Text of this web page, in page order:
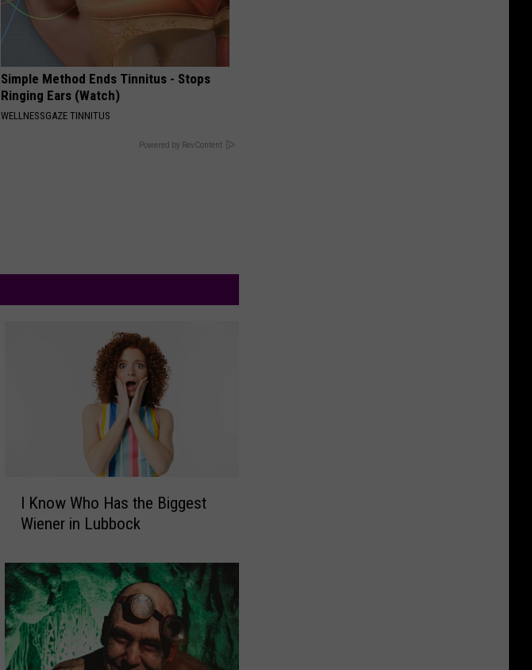
Simple Method Ends Tinnitus - Stops
Ringing Ears (Watch)
WELLNESSGAZE TINNITUS
Powered by RevContent
w
h
o
H
a
I Know Who Has the Biggest
Wiener in Lubbock